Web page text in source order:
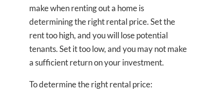
make when renting out a home is
determining the right rental price. Set the
rent too high, and you will lose potential
tenants. Set it too low, and you may not make
a sufficient return on your investment.
To determine the right rental price: